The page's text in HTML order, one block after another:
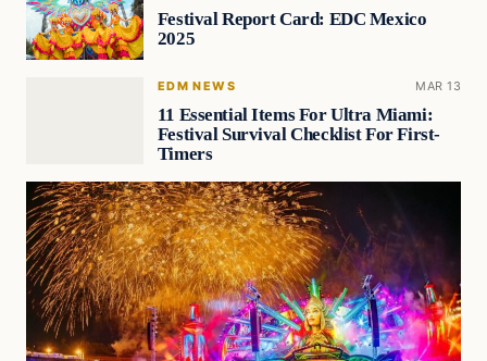
Festival Report Card: EDC Mexico
2025
EDM NEWS MAR 13
11 Essential Items For Ultra Miami:
Festival Survival Checklist For First-
Timers